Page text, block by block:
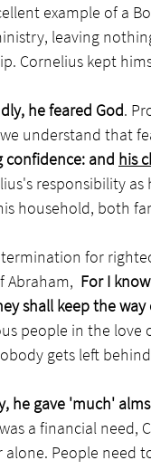
example of a
leaving
Cornelius kept
he feared God.
understand that
confidence: and his
responsibility
household, both
for
Abraham, For I
shall keep the way
people in the love
gets left
he gave 'much'
a financial need,
alone. People need